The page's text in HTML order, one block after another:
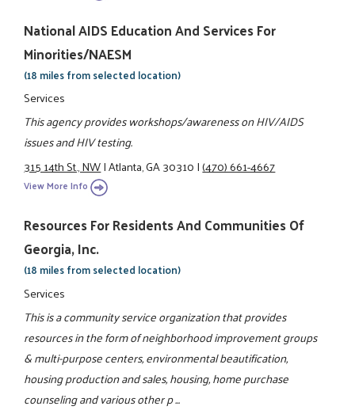
National AIDS Education And Services For
Minorities/NAESM
(18 miles from selected location)
Services
This agency provides workshops/awareness on HIV/AIDS
issues and HIV testing.
315 14th St., NW|Atlanta, GA 30310|(470) 661-4667
View More Info
Resources For Residents And Communities Of
Georgia, Inc.
(18 miles from selected location)
Services
This is a community service organization that provides
resources in the form of neighborhood improvement groups
& multi-purpose centers, environmental beautification,
housing production and sales, housing, home purchase
counseling and various other p ...